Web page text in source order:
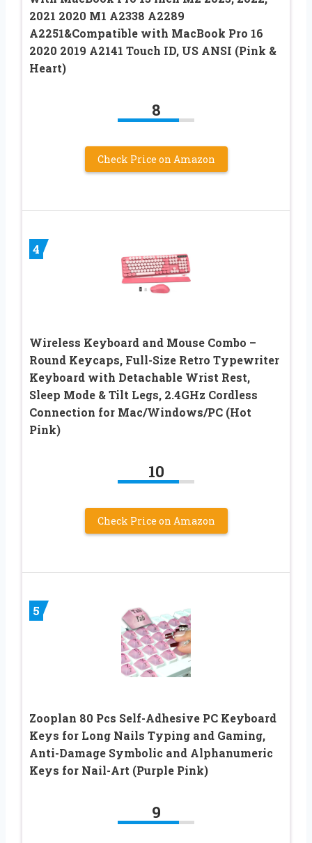
2021 2020 M1 A2338 A2289
A2251&Compatible with MacBook Pro 16
2020 2019 A2141 Touch ID, US ANSI (Pink &
Heart)
8
Check Price on Amazon
4
Wireless Keyboard and Mouse Combo –
Round Keycaps, Full-Size Retro Typewriter
Keyboard with Detachable Wrist Rest,
Sleep Mode & Tilt Legs, 2.4GHz Cordless
Connection for Mac/Windows/PC (Hot
Pink)
10
Check Price on Amazon
5
Zooplan 80 Pcs Self-Adhesive PC Keyboard
Keys for Long Nails Typing and Gaming, ​​
Anti-Damage Symbolic and Alphanumeric
Keys for Nail-Art (Purple Pink)
9